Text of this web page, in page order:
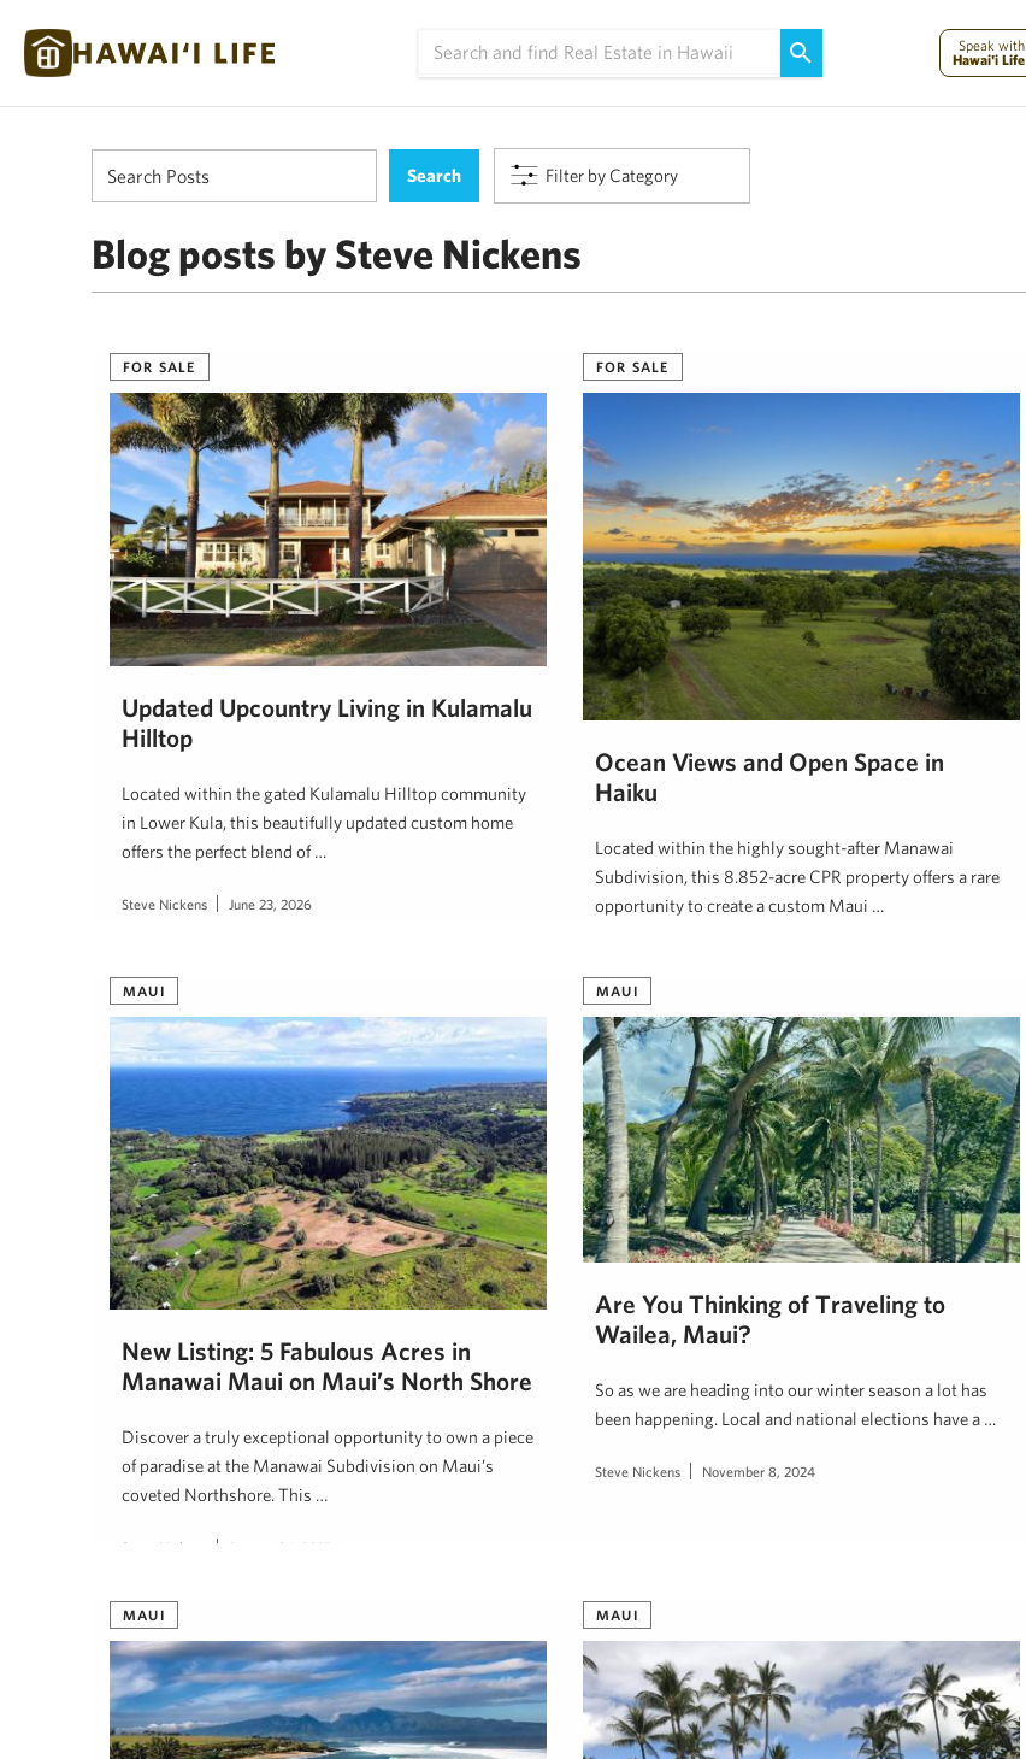
Speak with
Hawai'i Life
Filter by Category
Blog posts by Steve Nickens
FOR SALE
Updated Upcountry Living in Kulamalu
Hilltop
Located within the gated Kulamalu Hilltop community
in Lower Kula, this beautifully updated custom home
offers the perfect blend of …
Steve Nickens June 23, 2026
FOR SALE
Ocean Views and Open Space in
Haiku
Located within the highly sought-after Manawai
Subdivision, this 8.852-acre CPR property offers a rare
opportunity to create a custom Maui …
MAUI
New Listing: 5 Fabulous Acres in
Manawai Maui on Maui’s North Shore
Discover a truly exceptional opportunity to own a piece
of paradise at the Manawai Subdivision on Maui’s
coveted Northshore. This …
Steve Nickens January 26, 2025
MAUI
Are You Thinking of Traveling to
Wailea, Maui?
So as we are heading into our winter season a lot has
been happening. Local and national elections have a …
Steve Nickens November 8, 2024
MAUI MAUI